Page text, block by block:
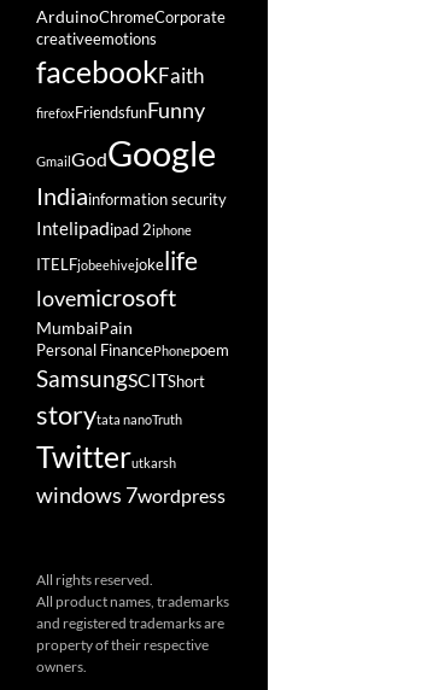
ArduinoChromeCorporate
creativeemotions
facebookFaith
firefox FriendsfunFunny
GmailGodGoogle
Indiainformation security
Intelipadipad 2iphone
ITELFjobeehivejokelife
lovemicrosoft
MumbaiPain
Personal FinancePhonepoem
SamsungSCITShort
storytata nanoTruth
Twitterutkarsh
windows 7wordpress
All rights reserved.
All product names, trademarks
and registered trademarks are
property of their respective
owners.